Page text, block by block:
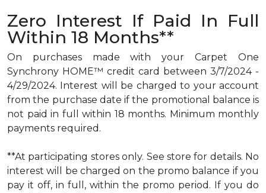
Zero Interest If Paid In Full
Within 18 Months**
On purchases made with your Carpet One
Synchrony HOME™ credit card between 3/7/2024 -
4/29/2024. Interest will be charged to your account
from the purchase date if the promotional balance is
not paid in full within 18 months. Minimum monthly
payments required.
**At participating stores only. See store for details. No
interest will be charged on the promo balance if you
pay it off, in full, within the promo period. If you do